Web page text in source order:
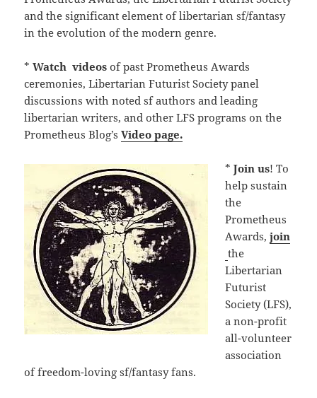
and the significant element of libertarian sf/fantasy
in the evolution of the modern genre.
*Watchvideosof past Prometheus Awards
ceremonies, Libertarian Futurist Society panel
discussions with noted sf authors and leading
libertarian writers, and other LFS programs on the
Prometheus Blog’sVideo page.
*Join us! To
help sustain
the
Prometheus
Awards,join
the
Libertarian
Futurist
Society (LFS),
a non-profit
all-volunteer
association
of freedom-loving sf/fantasy fans.